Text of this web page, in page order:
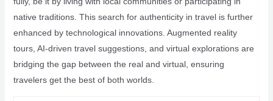
native traditions. This search for authenticity in travel is further
enhanced by technological innovations. Augmented reality
tours, AI-driven travel suggestions, and virtual explorations are
bridging the gap between the real and virtual, ensuring
travelers get the best of both worlds.